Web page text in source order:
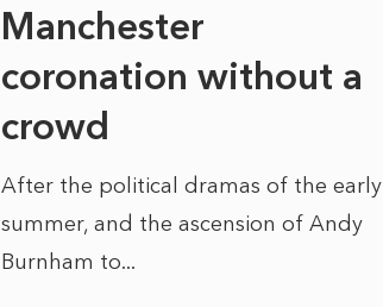
Manchester
coronation without a
crowd
After the political dramas of the early
summer, and the ascension of Andy
Burnham to...